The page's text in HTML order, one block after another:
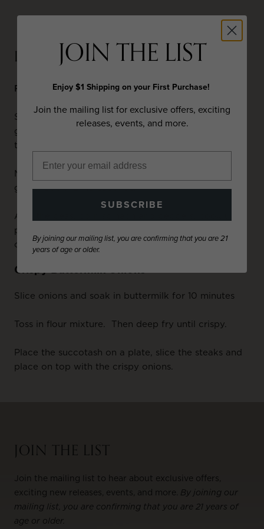
PREPARATION
Ribeye Steak and Black-Eye Pea Succotash
Season steaks with salt and black pepper, place on
grill over medium heat. Cook to desired
temperature. Remove and keep warm.
Melt the butter in a large sauté pan and add the
garlic, cook for 10 seconds.
Add the peas, corn spinach and peppers, cook until
peas are heated through. Remove from heat add
chives and season with salt and pepper.
Crispy Buttermilk Onions
Slice onions and soak in buttermilk for 10 minutes
Toss in flour mixture. Then deep fry until crispy.
Place the succotash on a plate, slice the steaks and
place on top with the crispy onions.
JOIN THE LIST
Join the mailing list to hear about exclusive offers,
exciting new releases, events, and more. By joining our
mailing list, you are confirming that you are 21 years of
age or older.
JOIN THE LIST
Enjoy $1 Shipping on your First Purchase!
Join the mailing list for exclusive offers, exciting
releases, events, and more.
SUBSCRIBE
By joining our mailing list, you are confirming that you are 21
years of age or older.